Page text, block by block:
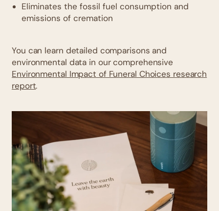
Eliminates the fossil fuel consumption and
emissions of cremation
You can learn detailed comparisons and
environmental data in our comprehensive
Environmental Impact of Funeral Choices research
report.